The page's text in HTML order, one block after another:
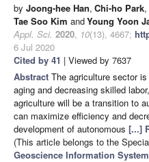
by Joong-hee Han, Chi-ho Park,
Tae Soo Kim andYoung Yoon
Appl. Sci. 2020, 10(13), 4667;
6 Jul 2020
Cited by 41 | Viewed by 7637
Abstract The agriculture sector
aging and decreasing skilled
agriculture will be a transition to
can maximize efficiency and
development of autonomous [...]
(This article belongs to the
Geoscience Information